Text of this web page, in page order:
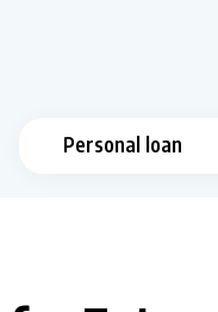
Personal loan